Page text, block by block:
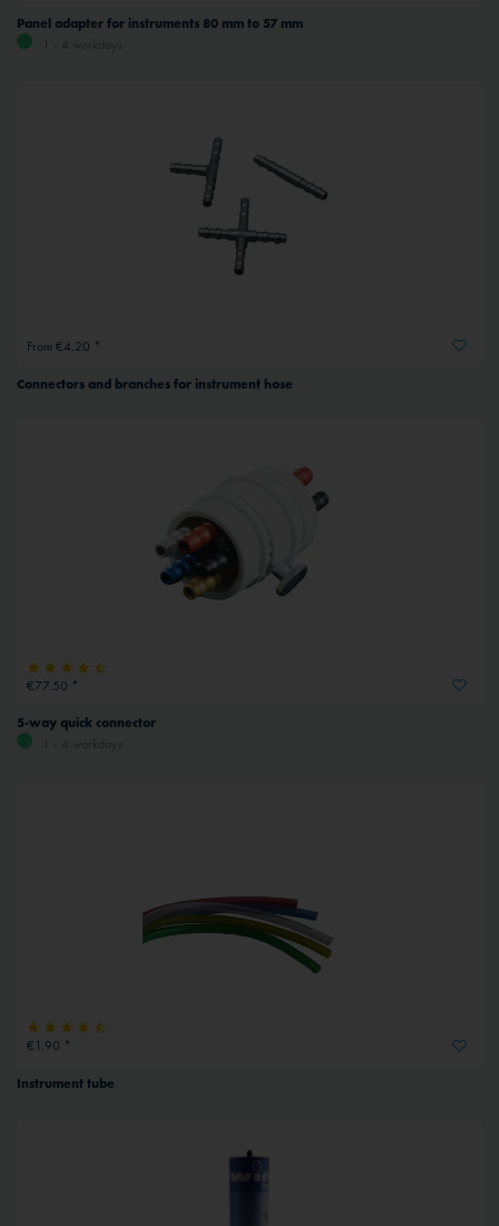
Panel adapter for instruments 80 mm to 57 mm
From €4.20 *
Connectors and branches for instrument hose
€77.50 *
5-way quick connector
€1.90 *
Instrument tube